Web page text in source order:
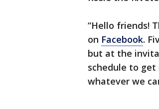
“Hello friends!
on Facebook.
but at the
schedule to
whatever we